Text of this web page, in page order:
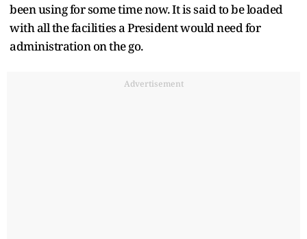
been using for some time now. It is said to be loaded
with all the facilities a President would need for
administration on the go.
Advertisement